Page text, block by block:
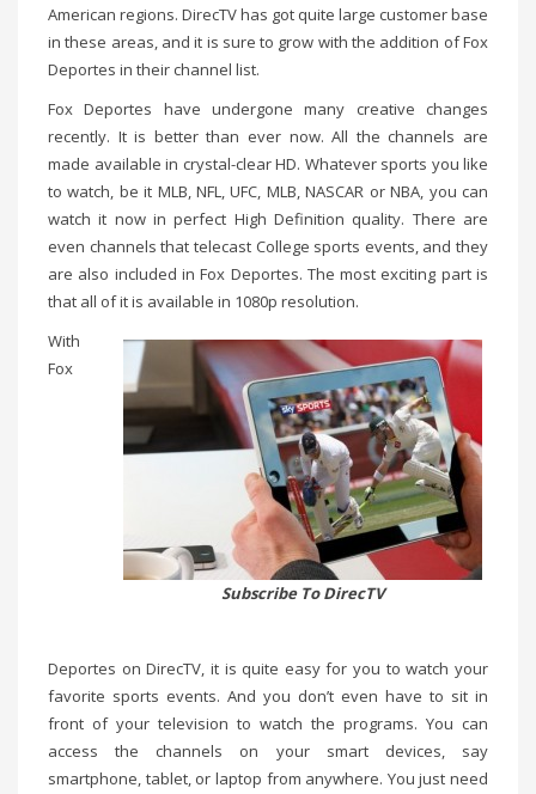
American regions. DirecTV has got quite large customer base
in these areas, and it is sure to grow with the addition of Fox
Deportes in their channel list.
Fox Deportes have undergone many creative changes
recently. It is better than ever now. All the channels are
made available in crystal-clear HD. Whatever sports you like
to watch, be it MLB, NFL, UFC, MLB, NASCAR or NBA, you can
watch it now in perfect High Definition quality. There are
even channels that telecast College sports events, and they
are also included in Fox Deportes. The most exciting part is
that all of it is available in 1080p resolution.
Subscribe To DirecTV
With
Fox
Deportes on DirecTV, it is quite easy for you to watch your
favorite sports events. And you don’t even have to sit in
front of your television to watch the programs. You can
access the channels on your smart devices, say
smartphone, tablet, or laptop from anywhere. You just need